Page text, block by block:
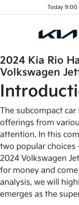
Today 9:00
2024 Kia Rio
Volkswagen
The subcompact
offerings from
attention. In this
two popular choices
2024 Volkswagen
for money and
analysis, we will
emerges as the